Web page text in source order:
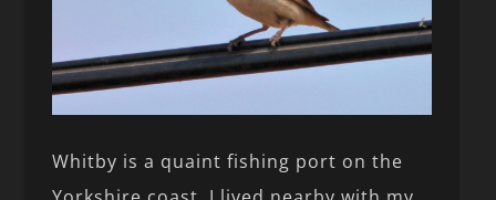
Whitby is a quaint fishing port on the